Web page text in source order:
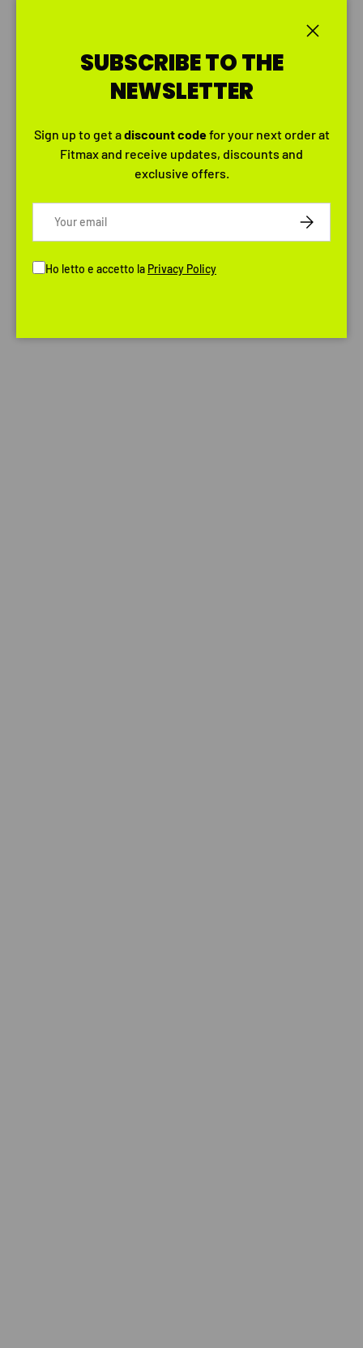
SUBSCRIBE TO THE
NEWSLETTER
Sign up to get adiscountcodefor your next order at
Fitmax and receive updates, discounts and
exclusive offers.
SUBSCRIBE
Ho letto e accetto la Privacy Policy